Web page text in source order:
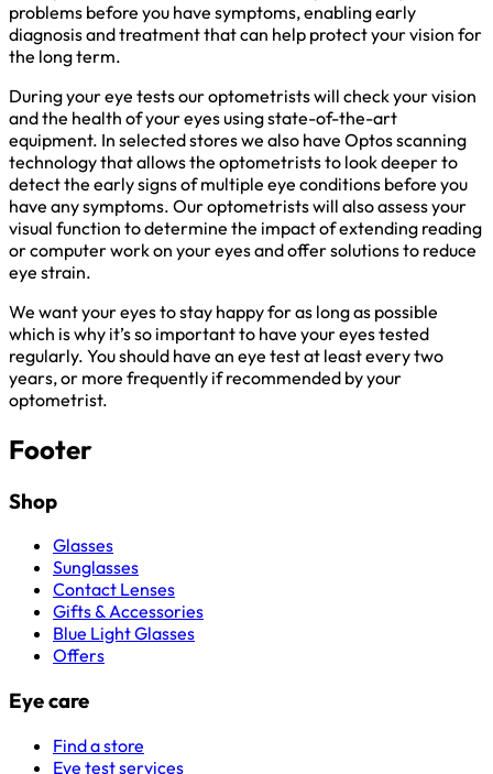
problems before you have symptoms, enabling early
diagnosis and treatment that can help protect your vision for
the long term.
During your eye tests our optometrists will check your vision
and the health of your eyes using state-of-the-art
equipment. In selected stores we also have Optos scanning
technology that allows the optometrists to look deeper to
detect the early signs of multiple eye conditions before you
have any symptoms. Our optometrists will also assess your
visual function to determine the impact of extending reading
or computer work on your eyes and offer solutions to reduce
eye strain.
We want your eyes to stay happy for as long as possible
which is why it’s so important to have your eyes tested
regularly. You should have an eye test at least every two
years, or more frequently if recommended by your
optometrist.
Footer
Shop
Glasses
Sunglasses
Contact Lenses
Gifts & Accessories
Blue Light Glasses
Offers
Eye care
Find a store
Eye test services